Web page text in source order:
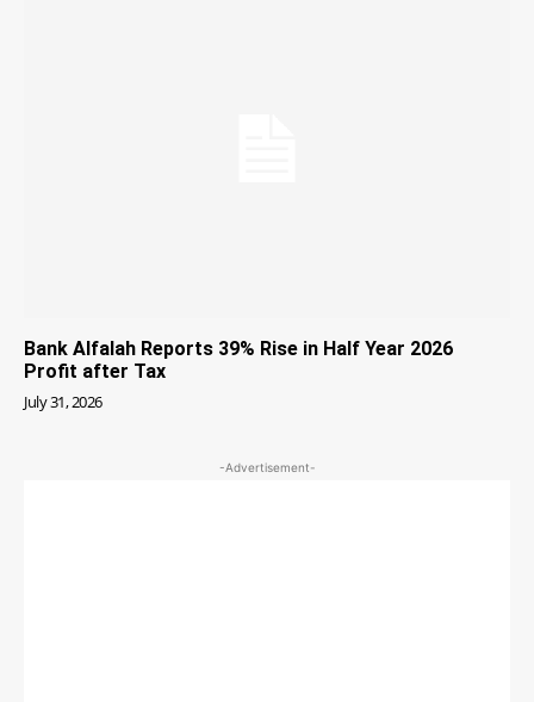
Bank Alfalah Reports 39% Rise in Half Year 2026
Profit after Tax
July 31, 2026
-Advertisement-